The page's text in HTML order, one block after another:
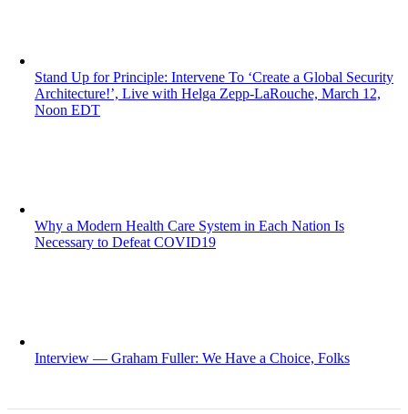
Stand Up for Principle: Intervene To ‘Create a Global Security
Architecture!’, Live with Helga Zepp-LaRouche, March 12,
Noon EDT
Why a Modern Health Care System in Each Nation Is
Necessary to Defeat COVID19
Interview — Graham Fuller: We Have a Choice, Folks